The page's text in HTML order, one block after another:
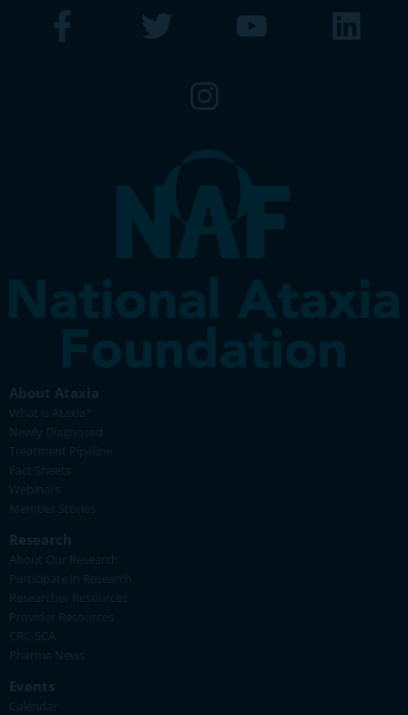
About Ataxia
What is Ataxia?
Newly Diagnosed
Treatment Pipeline
Fact Sheets
Webinars
Member Stories
Research
About Our Research
Participate in Research
Researcher Resources
Provider Resources
CRC-SCA
Pharma News
Events
Calendar